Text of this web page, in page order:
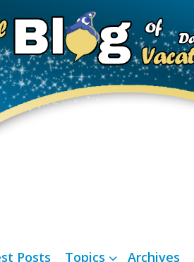
Posts Topics Archives